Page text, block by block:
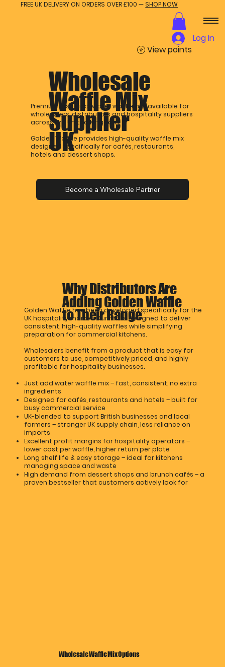
FREE UK DELIVERY ON ORDERS OVER £100 — SHOP NOW
Log In
View points
Wholesale
Waffle Mix
Supplier
UK
Premium just-add-water waffle mix available for
wholesalers, distributors and hospitality suppliers
across the United Kingdom.
Golden Waffle provides high-quality waffle mix
designed specifically for cafés, restaurants,
hotels and dessert shops.
Become a Wholesale Partner
Why Distributors Are
Adding Golden Waffle
to Their Range
Golden Waffle has been developed specifically for the
UK hospitality market. Our mix is designed to deliver
consistent, high-quality waffles while simplifying
preparation for commercial kitchens.
Wholesalers benefit from a product that is easy for
customers to use, competitively priced, and highly
profitable for hospitality businesses.
Just add water waffle mix – fast, consistent, no extra
ingredients
Designed for cafés, restaurants and hotels – built for
busy commercial service
UK-blended to support British businesses and local
farmers – stronger UK supply chain, less reliance on
imports
Excellent profit margins for hospitality operators –
lower cost per waffle, higher return per plate
Long shelf life & easy storage – ideal for kitchens
managing space and waste
High demand from dessert shops and brunch cafés – a
proven bestseller that customers actively look for
Wholesale Waffle Mix Options